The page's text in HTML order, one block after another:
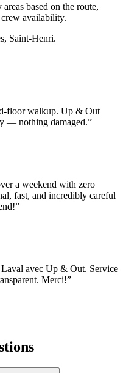
based on the route,
availability.
Saint-Henri.
floor walkup. Up & Out
— nothing damaged.”
a weekend with zero
fast, and incredibly careful
”
Laval avec Up & Out. Service
Merci!”